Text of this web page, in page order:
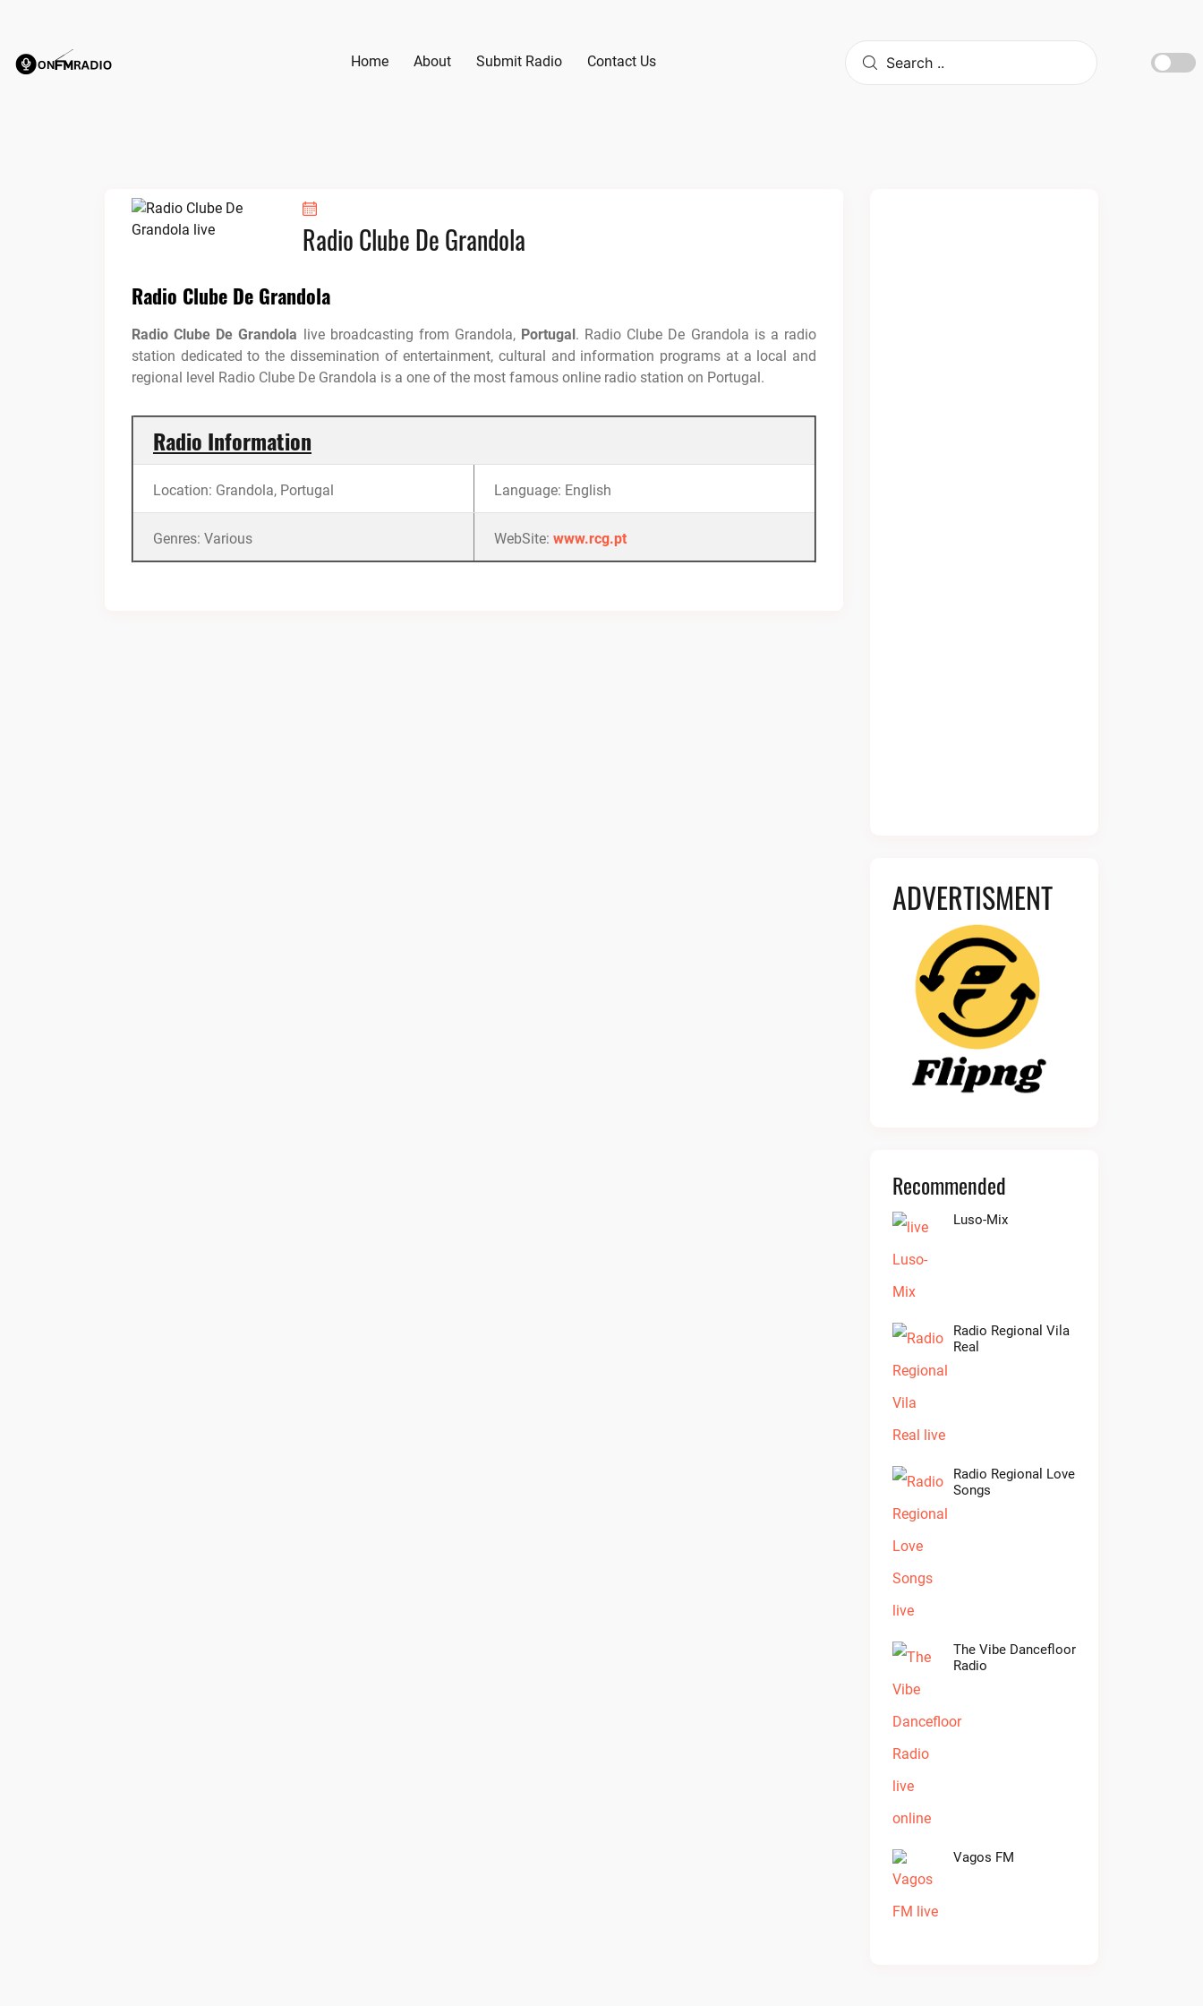
content
Home About Submit Radio Contact Us
Radio Clube De Grandola
Radio Clube De Grandola
Radio Clube De Grandola live broadcasting from Grandola, Portugal . Radio Clube De Grandola is a radio
station dedicated to the dissemination of entertainment, cultural and information programs at a local and
regional level Radio Clube De Grandola is a one of the most famous online radio station on Portugal.
Radio Information
Location: Grandola, Portugal Language: English
Genres: Various WebSite: www.rcg.pt
ADVERTISMENT
Recommended
Luso-Mix
Radio Regional Vila
Real
Radio Regional Love
Songs
The Vibe Dancefloor
Radio
Vagos FM